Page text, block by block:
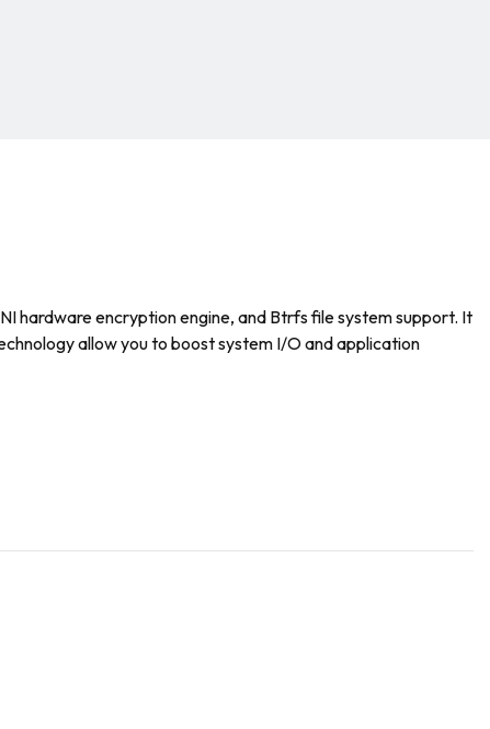
hardware encryption engine, and Btrfs file system support. It
allow you to boost system I/O and application